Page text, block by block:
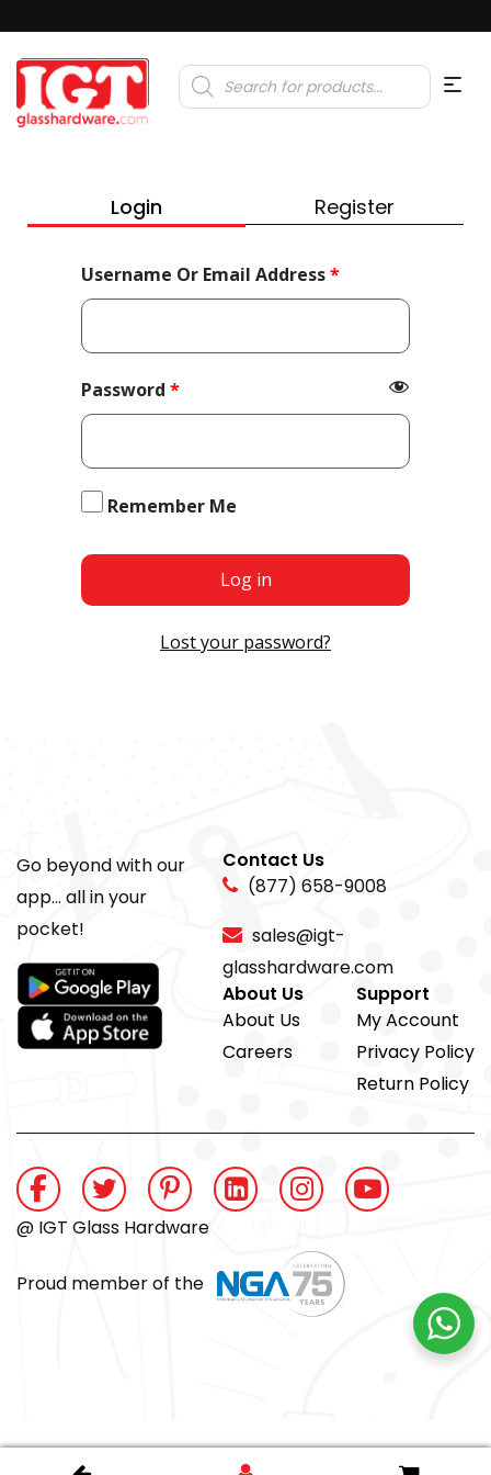
Products
search
Login Register
Username Or Email Address*Required
Password *Required
Remember Me
Log in
Lost your password?
Go beyond with our
app... all in your
pocket!
Contact Us
(877) 658-9008
sales@igt-
glasshardware.com
About Us
About Us
Careers
Support
My Account
Privacy Policy
Return Policy
@ IGT Glass Hardware
Proud member of the